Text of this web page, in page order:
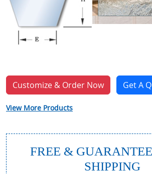
Customize & Order Now Get A
View More Products
FREE &
SHIPPING